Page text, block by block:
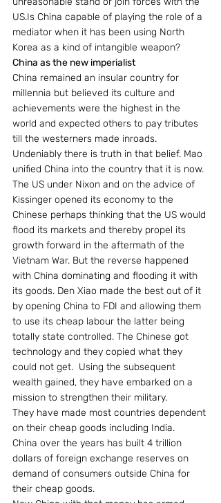
US.Is China capable of playing the role of a
mediator when it has been using North
Korea as a kind of intangible weapon?
China as the new imperialist
China remained an insular country for
millennia but believed its culture and
achievements were the highest in the
world and expected others to pay tributes
till the westerners made inroads.
Undeniably there is truth in that belief. Mao
unified China into the country that it is now.
The US under Nixon and on the advice of
Kissinger opened its economy to the
Chinese perhaps thinking that the US would
flood its markets and thereby propel its
growth forward in the aftermath of the
Vietnam War. But the reverse happened
with China dominating and flooding it with
its goods. Den Xiao made the best out of it
by opening China to FDI and allowing them
to use its cheap labour the latter being
totally state controlled. The Chinese got
technology and they copied what they
could not get.  Using the subsequent
wealth gained, they have embarked on a
mission to strengthen their military.
They have made most countries dependent
on their cheap goods including India.
China over the years has built 4 trillion
dollars of foreign exchange reserves on
demand of consumers outside China for
their cheap goods.